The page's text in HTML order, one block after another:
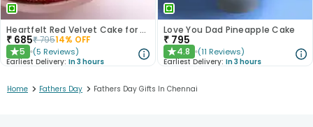
Heartfelt Red Velvet Cake for Dad
₹ 685₹79514% OFF
★5 (5 Reviews)
Earliest Delivery: In 3 hours
Love You Dad Pineapple Cake
₹ 795
★4.8 (11 Reviews)
Earliest Delivery: In 3 hours
Home > Fathers Day > Fathers Day Gifts In Chennai